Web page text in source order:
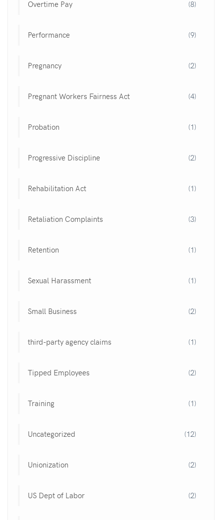
Overtime Pay (8)
Performance (9)
Pregnancy (2)
Pregnant Workers Fairness Act (4)
Probation (1)
Progressive Discipline (2)
Rehabilitation Act (1)
Retaliation Complaints (3)
Retention (1)
Sexual Harassment (1)
Small Business (2)
third-party agency claims (1)
Tipped Employees (2)
Training (1)
Uncategorized (12)
Unionization (2)
US Dept of Labor (2)